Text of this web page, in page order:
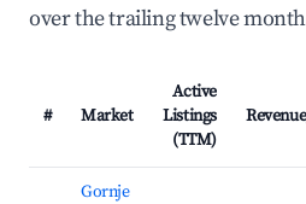
over the trailing twelve
# Market
Active
Listings
(TTM)
Gornje